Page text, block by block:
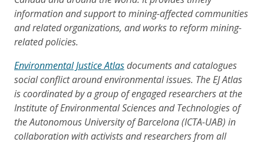
information and support to mining-affected communities
and related organizations, and works to reform mining-
related policies.
Environmental Justice Atlasdocuments and catalogues
social conflict around environmental issues. The EJ Atlas
is coordinated by a group of engaged researchers at the
Institute of Environmental Sciences and Technologies of
the Autonomous University of Barcelona (ICTA-UAB) in
collaboration with activists and researchers from all